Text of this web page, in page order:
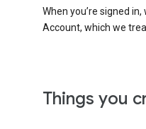
When you’re signed
Account, which we
Things you